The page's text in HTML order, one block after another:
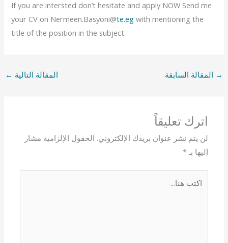
If you are intersted don’t hesitate and apply NOW Send me
your CV on Nermeen.Basyoni@te.eg with mentioning the
title of the position in the subject.
→ المقالة السابقة المقالة التالية ←
اترك تعليقاً
لن يتم نشر عنوان بريدك الإلكتروني. الحقول الإلزامية مشار
إليها بـ*